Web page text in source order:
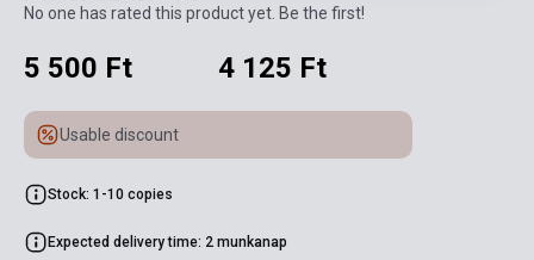
No one has rated this product yet. Be the first!
5 500 Ft 4 125 Ft
Usable discount
Stock: 1-10 copies
Expected delivery time: 2 munkanap